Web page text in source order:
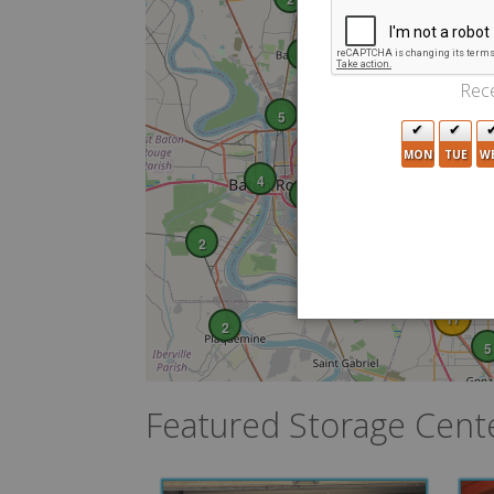
2
2
5
4
6
17
5
Featured Storage
MON TUE